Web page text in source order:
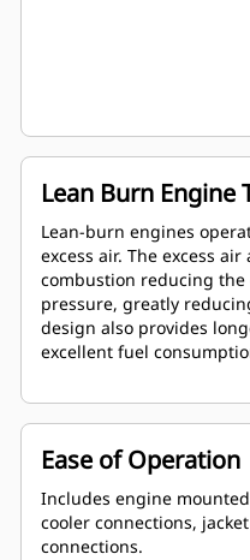
Lean Burn Engine
Lean-burn engines
excess air. The excess air absorbs heat during
combustion reducing the combustion temperature and
pressure, greatly reducing levels of NOx. Lean-burn
design also provides longer component life and
excellent fuel
Ease of Operation
Includes engine
cooler connections,
connections.